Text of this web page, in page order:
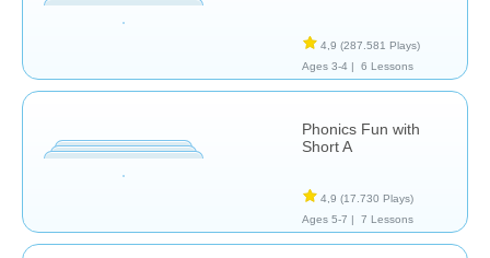
4,9 (287.581 Plays)
Ages 3-4 |
6 Lessons
Phonics Fun with
Short A
4,9 (17.730 Plays)
Ages 5-7 |
7 Lessons